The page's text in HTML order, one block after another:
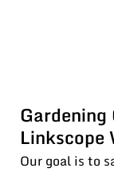
Gardening
Linkscope
Our goal is to